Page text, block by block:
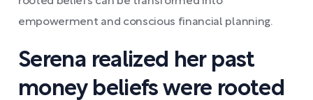
empowerment and conscious financial planning.
Serena realized her past
money beliefs were rooted